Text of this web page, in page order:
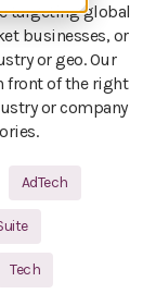
targeting global
businesses, or
or geo. Our
front of the right
or company
AdTech
Tech